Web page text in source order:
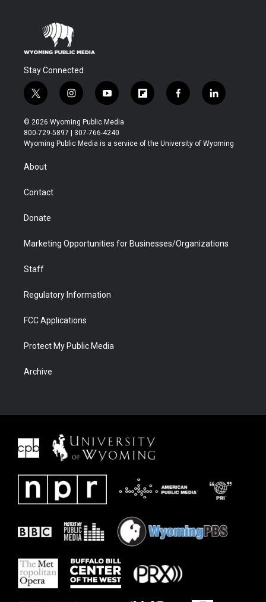
Stay Connected
t
w
i
t
t
r
i
n
s
t
a
y
o
u
t
u
f
l
b
f
a
b
l
i
e
© 2026 Wyoming Public Media
800-729-5897 | 307-766-4240
Wyoming Public Media is a service of the University of Wyoming
About
Contact
Donate
Marketing Opportunities for Businesses/Organizations
Staff
Regulatory Information
FCC Applications
Protect My Public Media
Archive